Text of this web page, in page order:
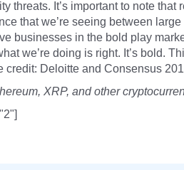
threats. It’s important to note
that we’re seeing between
businesses in the bold play
we’re doing is right. It’s bold.
credit: Deloitte and Consensus
XRP, and other